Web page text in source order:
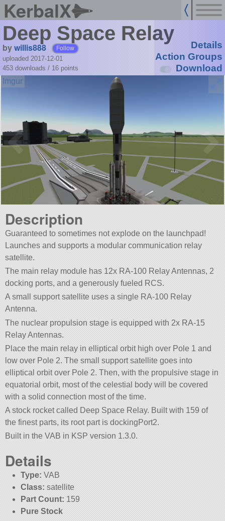
KerbalX
Deep Space Relay
bywillis888 Follow
uploaded 2017-12-01
453 downloads / 16 points
Details
Action Groups
Download
Description
Guaranteed to sometimes not explode on the launchpad!
Launches and supports a modular communication relay
satellite.
The main relay module has 12x RA-100 Relay Antennas, 2
docking ports, and a generously fueled RCS.
A small support satellite uses a single RA-100 Relay
Antenna.
The nuclear propulsion stage is equipped with 2x RA-15
Relay Antennas.
Place the main relay in elliptical orbit high over Pole 1 and
low over Pole 2. The small support satellite goes into
elliptical orbit over Pole 2. Then, with the propulsive stage in
equatorial orbit, most of the celestial body will be covered
with a solid connection most of the time.
A stock rocket called Deep Space Relay. Built with 159 of
the finest parts, its root part is dockingPort2.
Built in the VAB in KSP version 1.3.0.
Details
Type: VAB
Class: satellite
Part Count: 159
Pure Stock